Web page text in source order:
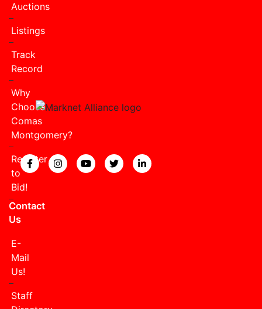
Auctions
Listings
Track
Record
Why
Choose
Comas
Montgomery?
Register
to
Bid!
Contact
Us
E-
Mail
Us!
Staff
View our Facebook page.
View our Instagram page.
View our YouTube page.
View our Twitter page.